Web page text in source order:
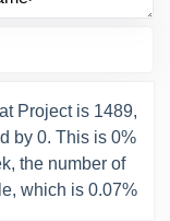
Project is 1489,
by 0. This is 0%
the number of
which is 0.07%